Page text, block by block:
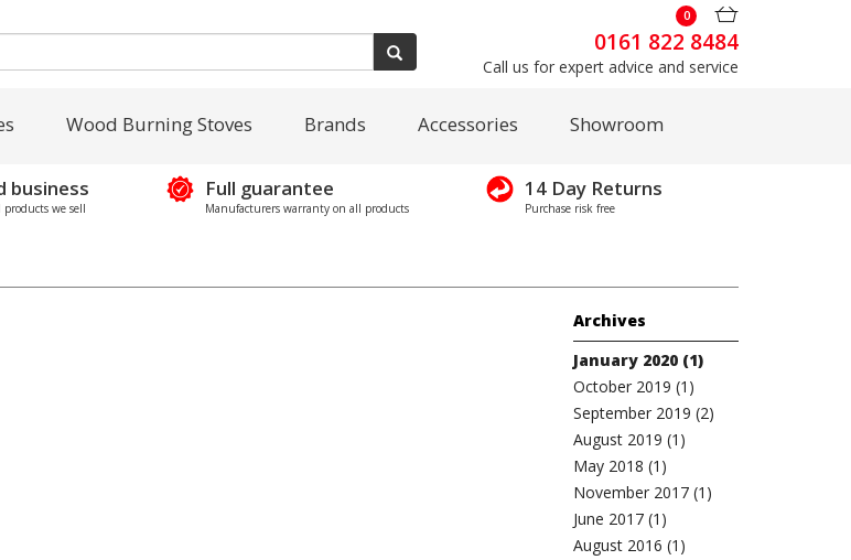
0
0161 822 8484
Call us for expert advice and service
Wood Burning Stoves Brands Accessories Showroom
business
we sell
Full guarantee
Manufacturers warranty on all products
14 Day Returns
Purchase risk free
Archives
January 2020 (1)
October 2019 (1)
September 2019 (2)
August 2019 (1)
May 2018 (1)
November 2017 (1)
June 2017 (1)
August 2016 (1)